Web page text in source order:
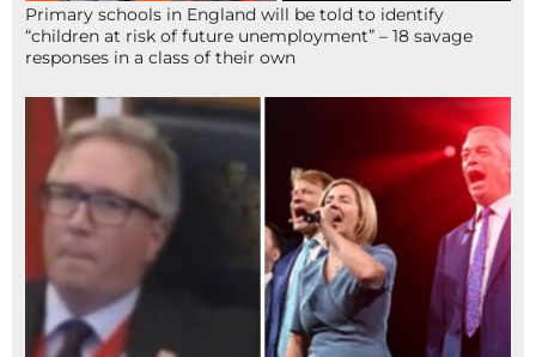
Primary schools in England will be told to identify
“children at risk of future unemployment” – 18 savage
responses in a class of their own